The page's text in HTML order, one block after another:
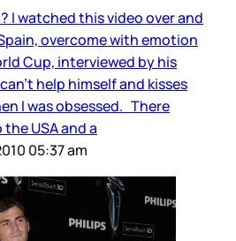
I watched this video over and
overcome with emotion
Cup, interviewed by his
help himself and kisses
I was obsessed. There
USA and a
05:37 am